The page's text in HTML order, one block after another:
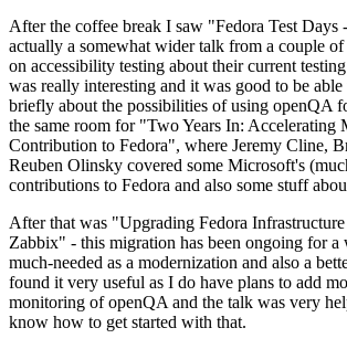
After the coffee break I saw "Fedora Test Days
actually a somewhat wider talk from a couple
on accessibility testing about their current
was really interesting and it was good to be
briefly about the possibilities of using openQA
the same room for "Two Years In: Accelerating
Contribution to Fedora", where Jeremy Cline,
Reuben Olinsky covered some Microsoft's
contributions to Fedora and also some stuff
After that was "Upgrading Fedora
Zabbix" - this migration has been ongoing for a
much-needed as a modernization and also a
found it very useful as I do have plans to add
monitoring of openQA and the talk was very
know how to get started with that.